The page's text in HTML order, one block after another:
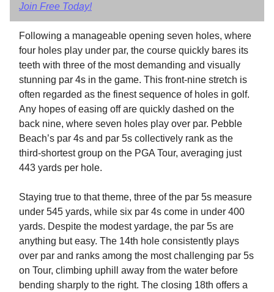
Join Free Today!
Following a manageable opening seven holes, where
four holes play under par, the course quickly bares its
teeth with three of the most demanding and visually
stunning par 4s in the game. This front-nine stretch is
often regarded as the finest sequence of holes in golf.
Any hopes of easing off are quickly dashed on the
back nine, where seven holes play over par. Pebble
Beach’s par 4s and par 5s collectively rank as the
third-shortest group on the PGA Tour, averaging just
443 yards per hole.
Staying true to that theme, three of the par 5s measure
under 545 yards, while six par 4s come in under 400
yards. Despite the modest yardage, the par 5s are
anything but easy. The 14th hole consistently plays
over par and ranks among the most challenging par 5s
on Tour, climbing uphill away from the water before
bending sharply to the right. The closing 18th offers a